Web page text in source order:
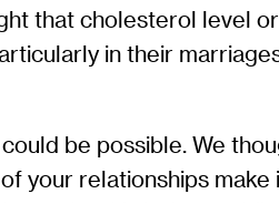
that cholesterol level
in their
be possible. We
your relationships